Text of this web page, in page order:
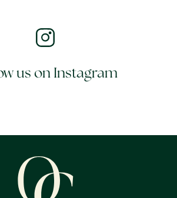
us on Instagram